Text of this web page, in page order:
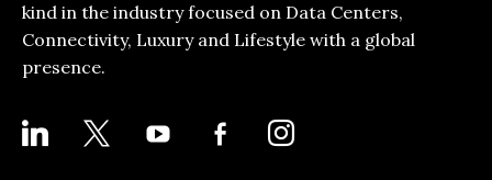
kind in the industry focused on Data Centers,
Connectivity, Luxury and Lifestyle with a global
presence.
LINKEDIN YOUTUBE
FACEBOOK-
ALT
INSTAGRAM